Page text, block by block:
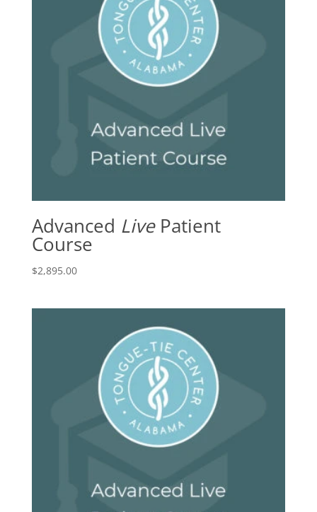
Advanced LivePatient
Course
$2,895.00